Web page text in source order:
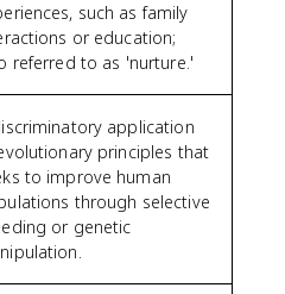
such as family
or education;
referred to as 'nurture.'
application
principles that
to improve human
through selective
or genetic